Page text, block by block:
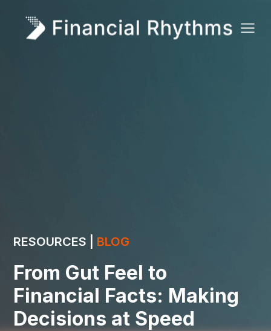
RESOURCES | BLOG
From Gut Feel to
Financial Facts: Making
Decisions at Speed